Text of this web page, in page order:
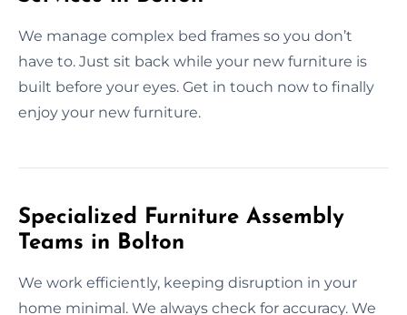
We manage complex bed frames so you don’t
have to. Just sit back while your new furniture is
built before your eyes. Get in touch now to finally
enjoy your new furniture.
Specialized Furniture Assembly
Teams in Bolton
We work efficiently, keeping disruption in your
home minimal. We always check for accuracy. We